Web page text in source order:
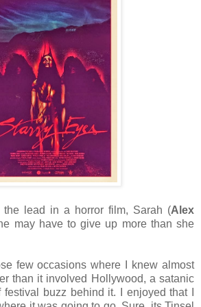
the lead in a horror film, Sarah (Alex
may have to give up more than she
few occasions where I knew almost
than it involved Hollywood, a satanic
buzz behind it. I enjoyed that I